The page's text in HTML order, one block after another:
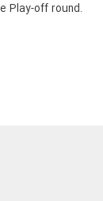
Play-off round.